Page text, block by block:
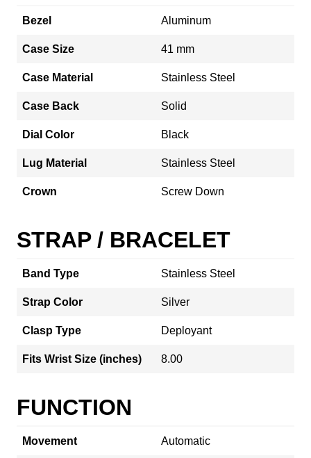
Bezel Aluminum
Case Size 41 mm
Case Material Stainless Steel
Case Back Solid
Dial Color Black
Lug Material Stainless Steel
Crown Screw Down
STRAP / BRACELET
Band Type Stainless Steel
Strap Color Silver
Clasp Type Deployant
Fits Wrist Size (inches) 8.00
FUNCTION
Movement Automatic